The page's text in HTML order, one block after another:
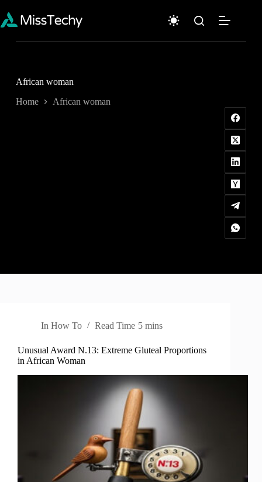
content
African woman
Home African woman
In How To Read Time 5 mins
Unusual Award N.13: Extreme Gluteal Proportions
in African Woman